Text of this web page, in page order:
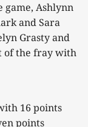
game, Ashlynn
and Sara
Grasty and
of the fray with
16 points
points